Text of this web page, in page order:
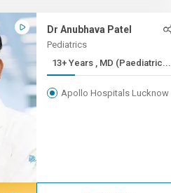
Dr Anubhava Patel
Pediatrics
13+ Years , MD (Paediatric...
Apollo Hospitals Lucknow